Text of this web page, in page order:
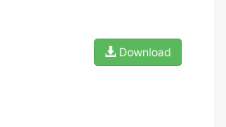
Download